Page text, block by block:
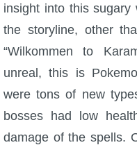
insight into this
the storyline, other
“Wilkommen to
unreal, this is
were tons of new
bosses had low
damage of the spells.